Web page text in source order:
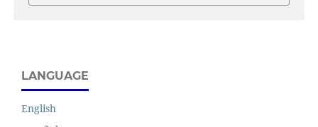
LANGUAGE
English